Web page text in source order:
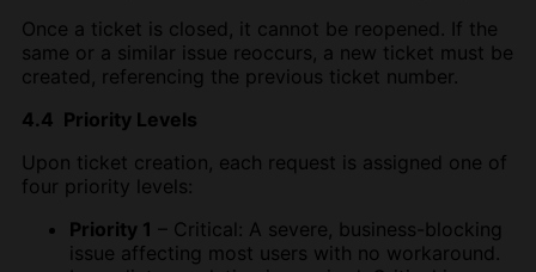
Once a ticket is closed, it cannot be reopened. If the
same or a similar issue reoccurs, a new ticket must be
created, referencing the previous ticket number.
4.4 Priority Levels
Upon ticket creation, each request is assigned one of
four priority levels:
Priority 1 – Critical: A severe, business-blocking
issue affecting most users with no workaround.